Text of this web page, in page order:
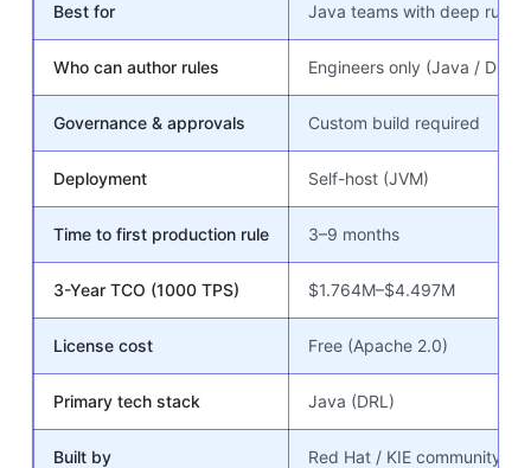
Best for Java teams with deep rules
Who can author rules Engineers only (Java / DRL)
Governance & approvals Custom build required
Deployment Self-host (JVM)
Time to first production rule 3–9 months
3-Year TCO (1000 TPS) $1.764M–$4.497M
License cost Free (Apache 2.0)
Primary tech stack Java (DRL)
Built by Red Hat / KIE community